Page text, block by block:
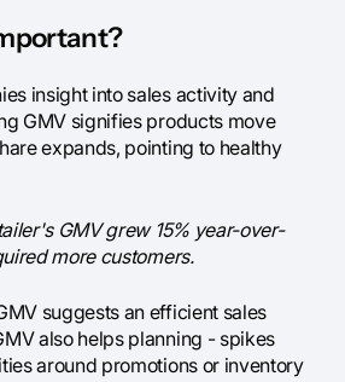
insight into sales activity and
GMV signifies products move
expands, pointing to healthy
GMV grew 15% year-over-
more customers.
suggests an efficient sales
also helps planning - spikes
around promotions or inventory